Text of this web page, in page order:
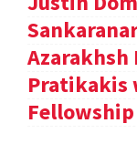
Azarakhsh
Pratikakis